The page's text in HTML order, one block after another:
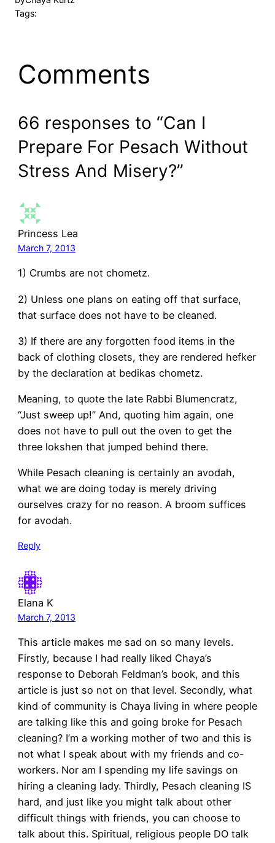
Tags:
Comments
66 responses to “Can I
Prepare For Pesach Without
Stress And Misery?”
Princess Lea
March 7, 2013
1) Crumbs are not chometz.
2) Unless one plans on eating off that surface,
that surface does not have to be cleaned.
3) If there are any forgotten food items in the
back of clothing closets, they are rendered hefker
by the declaration at bedikas chometz.
Meaning, to quote the late Rabbi Blumencratz,
“Just sweep up!” And, quoting him again, one
does not have to pull out the oven to get the
three lokshen that jumped behind there.
While Pesach cleaning is certainly an avodah,
what we are doing today is merely driving
ourselves crazy for no reason. A broom suffices
for avodah.
Reply
Elana K
March 7, 2013
This article makes me sad on so many levels.
Firstly, because I had really liked Chaya’s
response to Deborah Feldman’s book, and this
article is just so not on that level. Secondly, what
kind of community is Chaya living in where people
are talking like this and going broke for Pesach
cleaning? I’m a working mother of two and this is
not what I speak about with my friends and co-
workers. Nor am I spending my life savings on
hiring a cleaning lady. Thirdly, Pesach cleaning IS
hard, and just like you might talk about other
difficult things with friends, you can choose to
talk about this. Spiritual, religious people DO talk